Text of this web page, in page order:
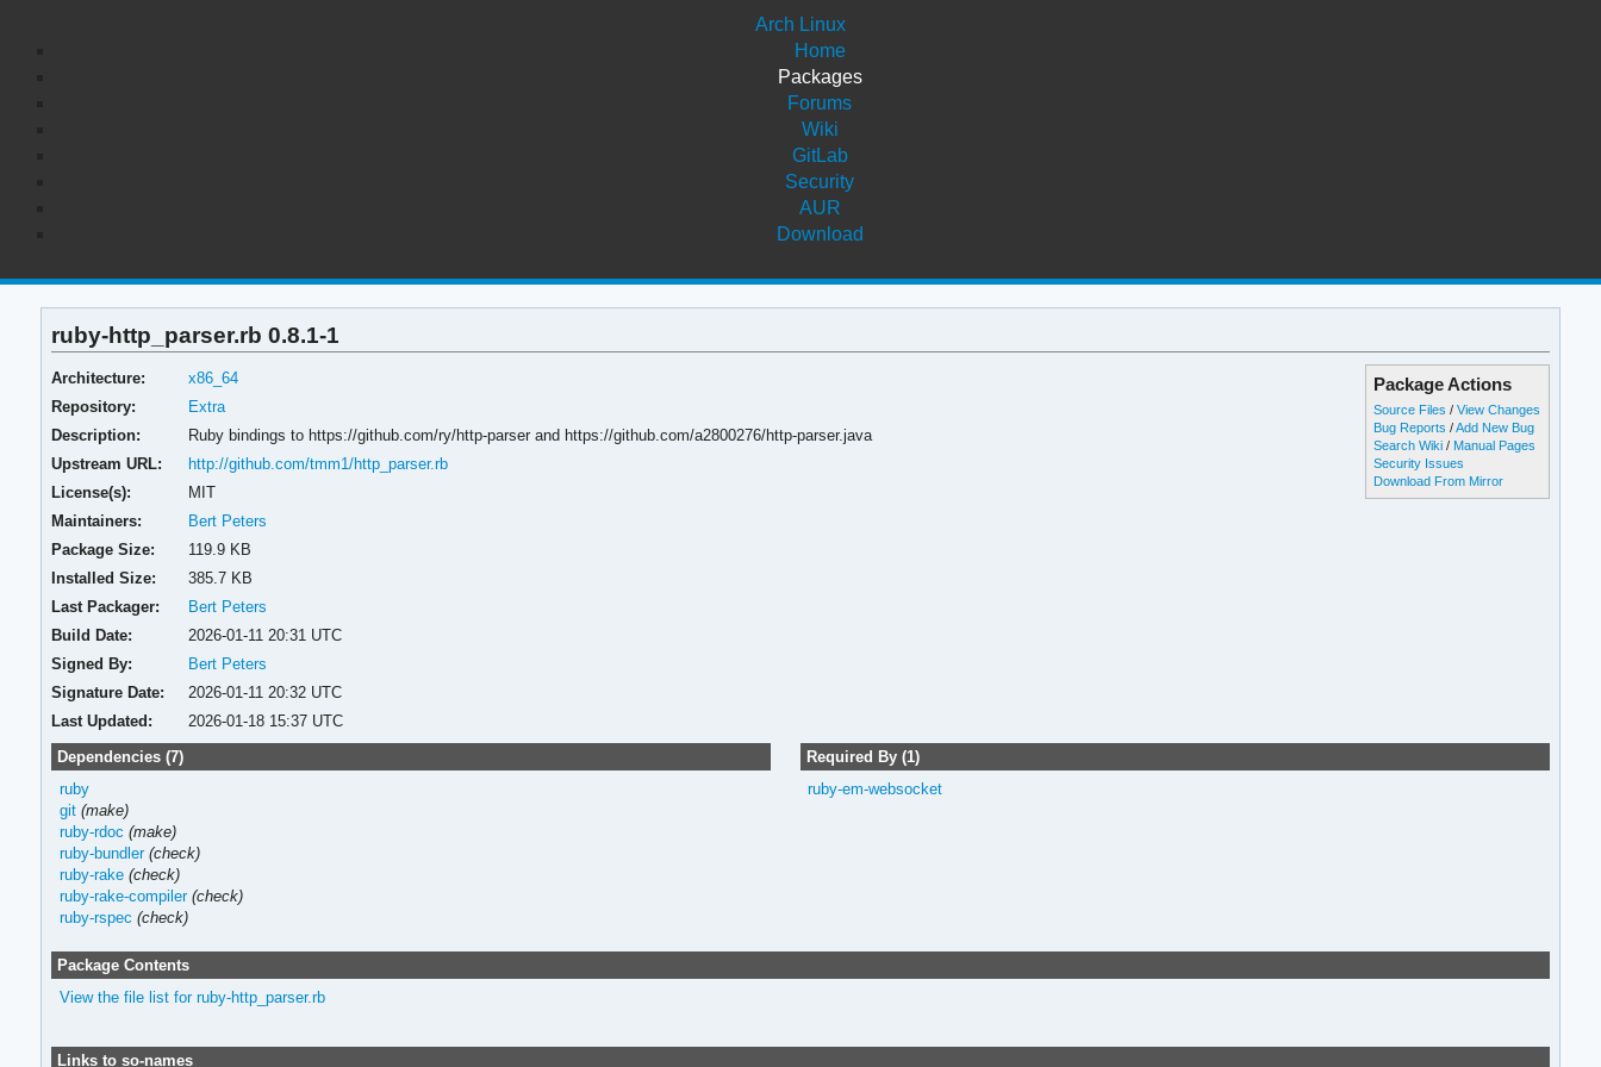
Arch Linux
Home
Packages
Forums
Wiki
GitLab
Security
AUR
Download
ruby-http_parser.rb 0.8.1-1
Package Actions
Source Files /View Changes
Bug Reports /Add New Bug
Search Wiki / Manual Pages
Security Issues
Download From Mirror
Architecture:
x86_64
Repository:
Extra
Description:
Ruby bindings to https://github.com/ry/http-parser and https://github.com/a2800276/http-parser.java
Upstream URL:
http://github.com/tmm1/http_parser.rb
License(s):
MIT
Maintainers:
Bert Peters
Package Size:
119.9 KB
Installed Size:
385.7 KB
Last Packager:
Bert Peters
Build Date:
2026-01-11 20:31 UTC
Signed By:
Bert Peters
Signature Date:
2026-01-11 20:32 UTC
Last Updated:
2026-01-18 15:37 UTC
Dependencies (7)
ruby
git (make)
ruby-rdoc (make)
ruby-bundler (check)
ruby-rake (check)
ruby-rake-compiler (check)
ruby-rspec (check)
Required By (1)
ruby-em-websocket
Package Contents
View the file list for ruby-http_parser.rb
Links to so-names